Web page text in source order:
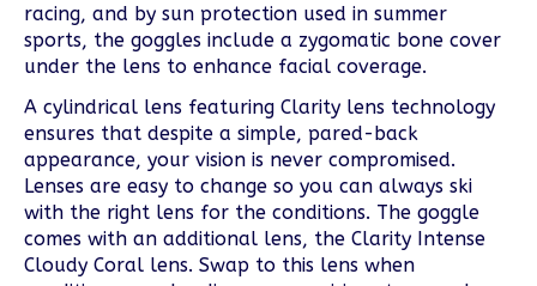
racing, and by sun protection used in summer
sports, the goggles include a zygomatic bone cover
under the lens to enhance facial coverage.
A cylindrical lens featuring Clarity lens technology
ensures that despite a simple, pared-back
appearance, your vision is never compromised.
Lenses are easy to change so you can always ski
with the right lens for the conditions. The goggle
comes with an additional lens, the Clarity Intense
Cloudy Coral lens. Swap to this lens when